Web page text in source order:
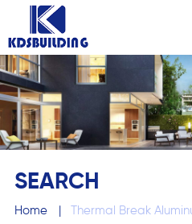
SEARCH
Home |
Thermal Break